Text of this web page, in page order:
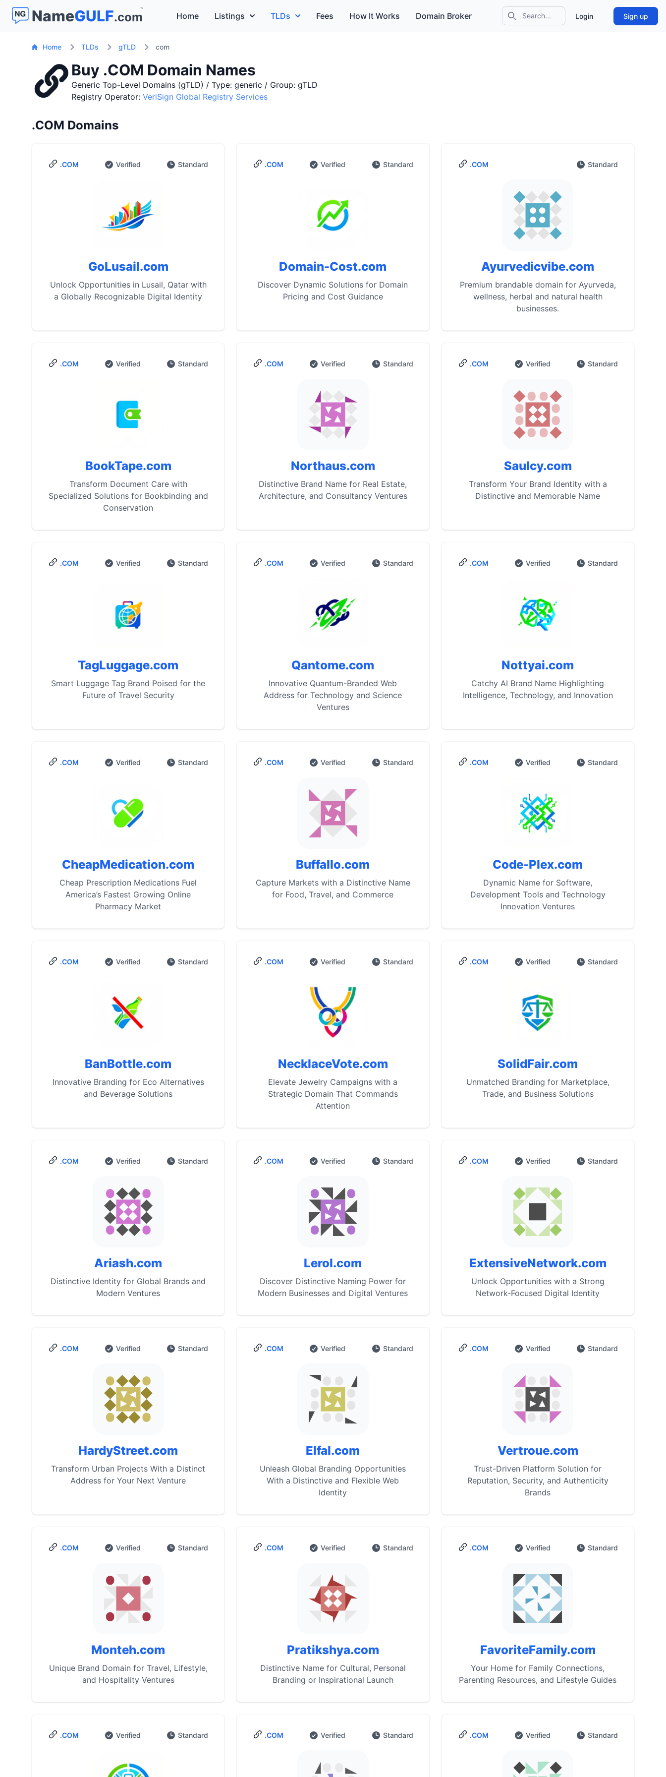
NameGULF.com
™
Search icon Login Sign up
Home Listings TLDs Fees How It Works Domain Broker
Home TLDs gTLD com
Buy .COM Domain Names
Generic Top-Level Domains (gTLD) / Type: generic / Group: gTLD
Registry Operator: VeriSign Global Registry Services
.COM Domains
.COM Verified Standard
GoLusail.com
Unlock Opportunities in Lusail, Qatar with
a Globally Recognizable Digital Identity
.COM Verified Standard
Domain-Cost.com
Discover Dynamic Solutions for Domain
Pricing and Cost Guidance
.COM Standard
Ayurvedicvibe.com
Premium brandable domain for Ayurveda,
wellness, herbal and natural health
businesses.
.COM Verified Standard
BookTape.com
Transform Document Care with
Specialized Solutions for Bookbinding and
Conservation
.COM Verified Standard
Northaus.com
Distinctive Brand Name for Real Estate,
Architecture, and Consultancy Ventures
.COM Verified Standard
Saulcy.com
Transform Your Brand Identity with a
Distinctive and Memorable Name
.COM Verified Standard
TagLuggage.com
Smart Luggage Tag Brand Poised for the
Future of Travel Security
.COM Verified Standard
Qantome.com
Innovative Quantum-Branded Web
Address for Technology and Science
Ventures
.COM Verified Standard
Nottyai.com
Catchy AI Brand Name Highlighting
Intelligence, Technology, and Innovation
.COM Verified Standard
CheapMedication.com
Cheap Prescription Medications Fuel
America’s Fastest Growing Online
Pharmacy Market
.COM Verified Standard
Buffallo.com
Capture Markets with a Distinctive Name
for Food, Travel, and Commerce
.COM Verified Standard
Code-Plex.com
Dynamic Name for Software,
Development Tools and Technology
Innovation Ventures
.COM Verified Standard
BanBottle.com
Innovative Branding for Eco Alternatives
and Beverage Solutions
.COM Verified Standard
NecklaceVote.com
Elevate Jewelry Campaigns with a
Strategic Domain That Commands
Attention
.COM Verified Standard
SolidFair.com
Unmatched Branding for Marketplace,
Trade, and Business Solutions
.COM Verified Standard
Ariash.com
Distinctive Identity for Global Brands and
Modern Ventures
.COM Verified Standard
Lerol.com
Discover Distinctive Naming Power for
Modern Businesses and Digital Ventures
.COM Verified Standard
ExtensiveNetwork.com
Unlock Opportunities with a Strong
Network-Focused Digital Identity
.COM Verified Standard
HardyStreet.com
Transform Urban Projects With a Distinct
Address for Your Next Venture
.COM Verified Standard
Elfal.com
Unleash Global Branding Opportunities
With a Distinctive and Flexible Web
Identity
.COM Verified Standard
Vertroue.com
Trust-Driven Platform Solution for
Reputation, Security, and Authenticity
Brands
.COM Verified Standard
Monteh.com
Unique Brand Domain for Travel, Lifestyle,
and Hospitality Ventures
.COM Verified Standard
Pratikshya.com
Distinctive Name for Cultural, Personal
Branding or Inspirational Launch
.COM Verified Standard
FavoriteFamily.com
Your Home for Family Connections,
Parenting Resources, and Lifestyle Guides
.COM Verified Standard .COM Verified Standard .COM Verified Standard